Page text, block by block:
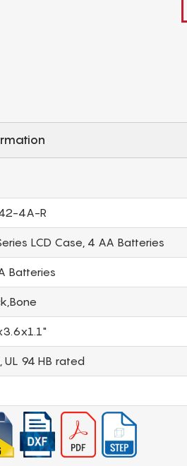
4A-R
LCD Case, 4 AA Batteries
Batteries
UL 94 HB rated